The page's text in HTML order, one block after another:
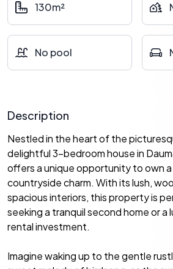
130m²
No pool
Description
Nestled in the heart of the
delightful 3-bedroom house in
offers a unique opportunity to own
countryside charm. With its lush,
spacious interiors, this property is
seeking a tranquil second home or a
rental investment.
Imagine waking up to the gentle